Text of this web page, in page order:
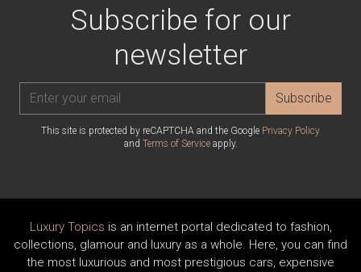
Subscribe for our
newsletter
Subscribe
This site is protected by reCAPTCHA and the Google Privacy Policy
and Terms of Serviceapply.
Luxury Topics is an internet portal dedicated to fashion,
collections, glamour and luxury as a whole. Here, you can find
the most luxurious and most prestigious cars, expensive